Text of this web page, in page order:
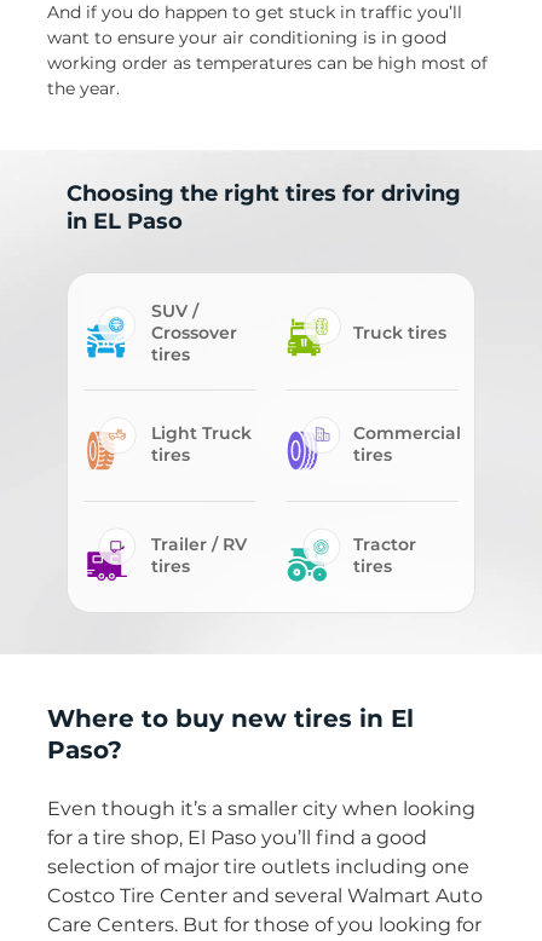
And if you do happen to get stuck in traffic you’ll
want to ensure your air conditioning is in good
working order as temperatures can be high most of
the year.
Choosing the right tires for driving
in EL Paso
SUV /
Crossover
tires
Truck tires
Light Truck
tires
Commercial
tires
Trailer / RV
tires
Tractor
tires
Where to buy new tires in El
Paso?
Even though it’s a smaller city when looking
for a tire shop, El Paso you’ll find a good
selection of major tire outlets including one
Costco Tire Center and several Walmart Auto
Care Centers. But for those of you looking for